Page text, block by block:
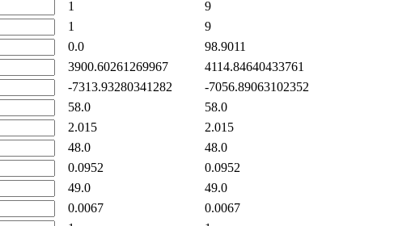
1
9
1
9
0.0
98.9011
3900.60261269967
4114.84640433761
-7313.93280341282
-7056.89063102352
58.0
58.0
2.015
2.015
48.0
48.0
0.0952
0.0952
49.0
49.0
0.0067
0.0067